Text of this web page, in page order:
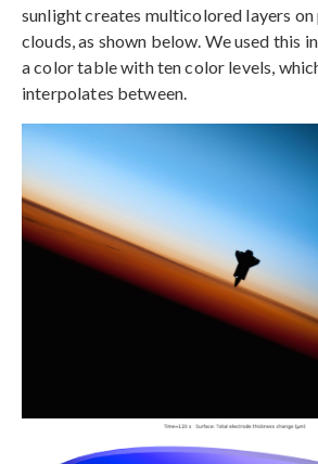
sunlight creates multicolored layers on
clouds, as shown below. We used this
a color table with ten color levels,
interpolates between.